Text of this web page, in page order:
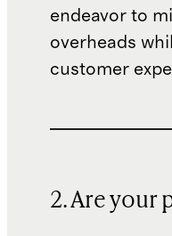
endeavor to
overheads
customer
2. Are your